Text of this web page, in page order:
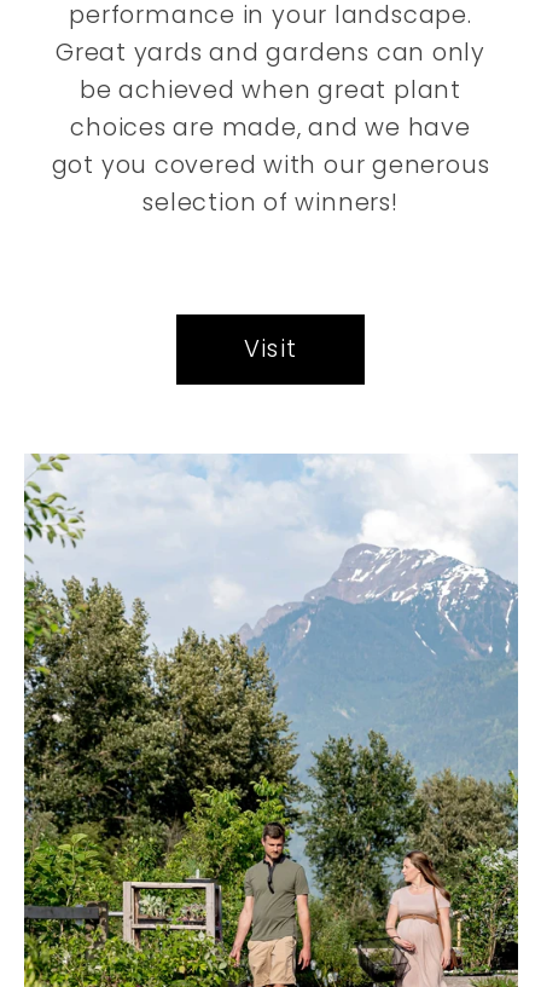
performance in your landscape.
Great yards and gardens can only
be achieved when great plant
choices are made, and we have
got you covered with our generous
selection of winners!
Visit